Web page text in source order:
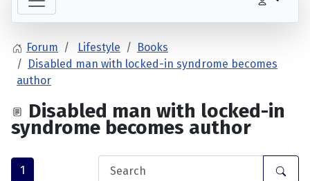
Forum Lifestyle
Books
Disabled man with locked-in syndrome becomes
author
Disabled man with locked-in
syndrome becomes author
1